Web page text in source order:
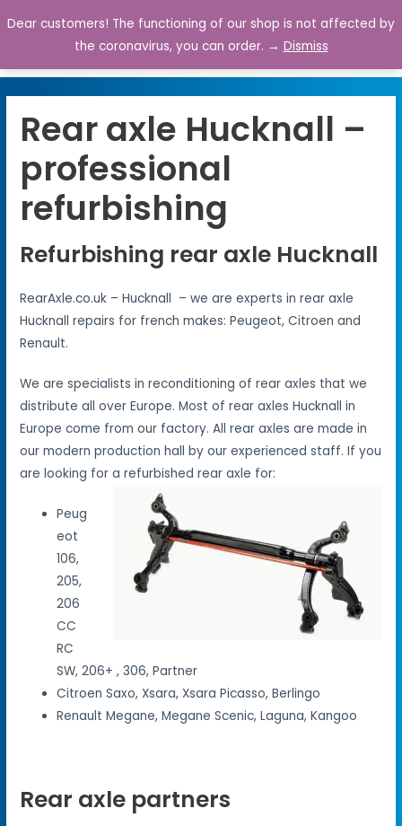
0
Rear axle Hucknall –
professional
refurbishing
Refurbishing rear axle Hucknall
RearAxle.co.uk – Hucknall – we are experts in rear axle
Hucknall repairs for french makes: Peugeot, Citroen and
Renault.
We are specialists in reconditioning of rear axles that we
distribute all over Europe. Most of rear axles Hucknall in
Europe come from our factory. All rear axles are made in
our modern production hall by our experienced staff. If you
are looking for a refurbished rear axle for:
Peug
eot
106,
205,
206
CC
RC
SW, 206+ , 306, Partner
Citroen Saxo, Xsara, Xsara Picasso, Berlingo
Renault Megane, Megane Scenic, Laguna, Kangoo
Rear axle partners
Dear customers! The functioning of our shop is not affected by
the coronavirus, you can order. → Dismiss